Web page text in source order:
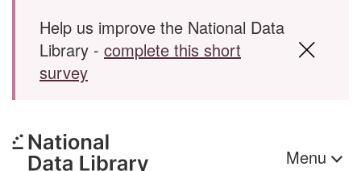
Help us improve the National Data
Library - complete this short
survey
Menu